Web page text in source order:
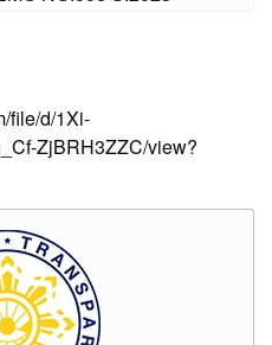
file/d/1Xi-
ZjBRH3ZZC/view?